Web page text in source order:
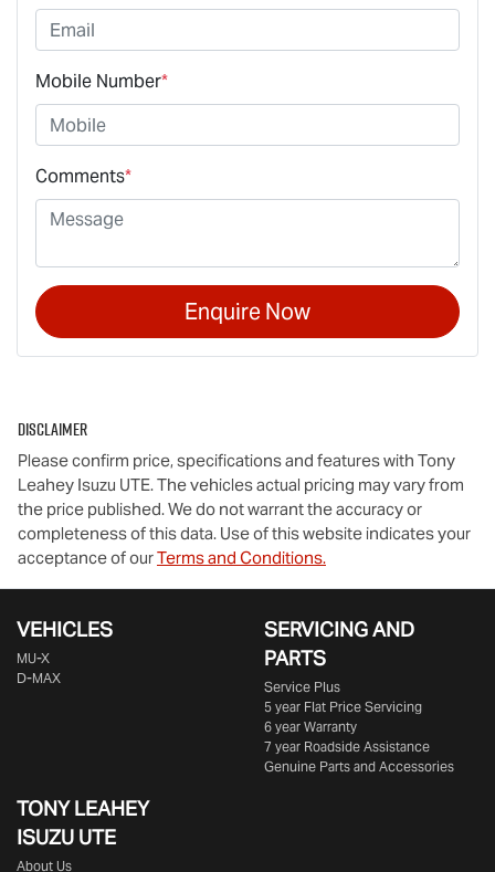
Mobile Number*
Comments*
Enquire Now
Disclaimer
Please confirm price, specifications and features with Tony
Leahey Isuzu UTE. The vehicles actual pricing may vary from
the price published. We do not warrant the accuracy or
completeness of this data. Use of this website indicates your
acceptance of ourTerms and Conditions.
VEHICLES
MU-X
D-MAX
SERVICING AND
PARTS
Service Plus
5 year Flat Price Servicing
6 year Warranty
7 year Roadside Assistance
Genuine Parts and Accessories
TONY LEAHEY
ISUZU UTE
About Us